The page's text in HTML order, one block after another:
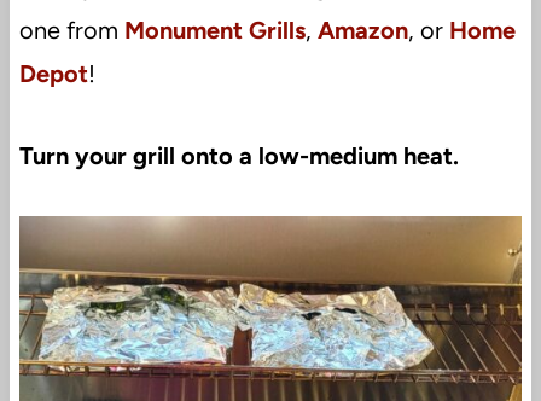
one from Monument Grills, Amazon, or Home
Depot!
Turn your grill onto a low-medium heat.